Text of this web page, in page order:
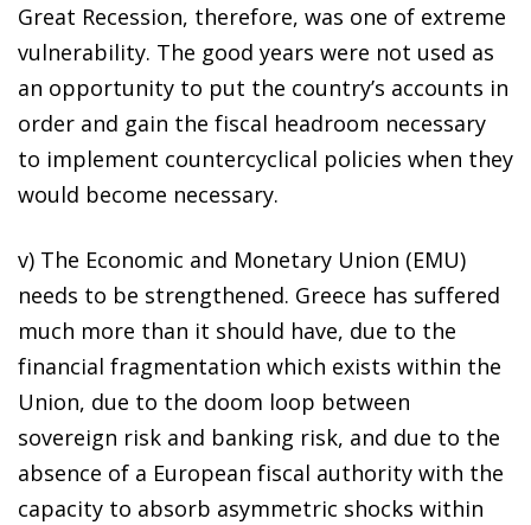
Great Recession, therefore, was one of extreme
vulnerability. The good years were not used as
an opportunity to put the country’s accounts in
order and gain the fiscal headroom necessary
to implement countercyclical policies when they
would become necessary.
v) The Economic and Monetary Union (EMU)
needs to be strengthened. Greece has suffered
much more than it should have, due to the
financial fragmentation which exists within the
Union, due to the doom loop between
sovereign risk and banking risk, and due to the
absence of a European fiscal authority with the
capacity to absorb asymmetric shocks within